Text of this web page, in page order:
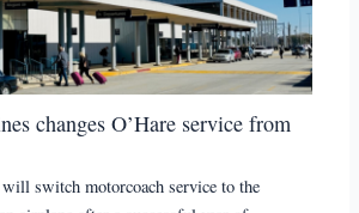
changes O’Hare service from
switch motorcoach service to the